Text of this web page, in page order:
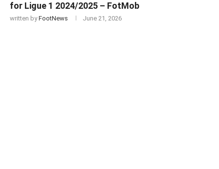
for Ligue 1 2024/2025 – FotMob
written byFootNews June 21, 2026